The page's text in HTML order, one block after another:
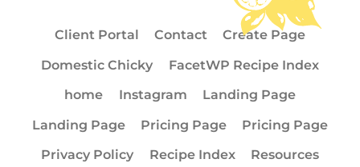
Client Portal Contact
Create Page
Domestic Chicky
FacetWP Recipe Index
home
Instagram
Landing Page
Landing Page
Pricing Page
Pricing Page
Privacy Policy
Recipe Index
Resources